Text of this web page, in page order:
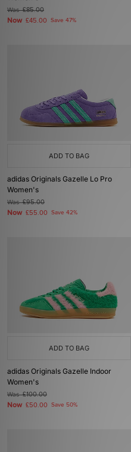
Was£85.00
Now £45.00 Save 47%
ADD TO BAG
adidas Originals Gazelle Lo Pro
Women's
Was£95.00
Now £55.00 Save 42%
ADD TO BAG
adidas Originals Gazelle Indoor
Women's
Was£100.00
Now £50.00 Save 50%